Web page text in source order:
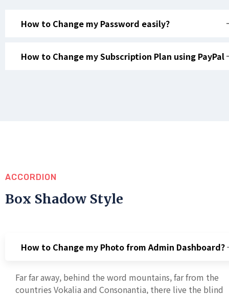
How to Change my Password easily?
How to Change my Subscription Plan using PayPal
ACCORDION
Box Shadow Style
How to Change my Photo from Admin Dashboard?
Far far away, behind the word mountains, far from the
countries Vokalia and Consonantia, there live the blind